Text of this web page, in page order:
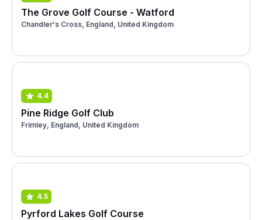
The Grove Golf Course - Watford
Chandler's Cross, England, United Kingdom
4.4
Pine Ridge Golf Club
Frimley, England, United Kingdom
4.5
Pyrford Lakes Golf Course